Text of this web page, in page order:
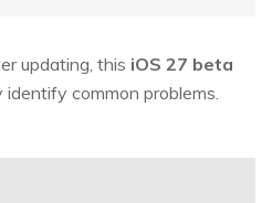
updating, this iOS 27 beta
identify common problems.